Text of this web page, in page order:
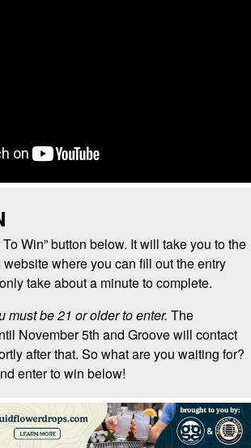
Win” button below. It will take you to the
where you can fill out the entry
take about a minute to complete.
must be 21 or older to enter. The
November 5th and Groove will contact
after that. So what are you waiting for?
enter to win below!